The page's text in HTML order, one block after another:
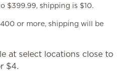
$399.99, shipping is $10.
or more, shipping will be
at select locations close to
$4.